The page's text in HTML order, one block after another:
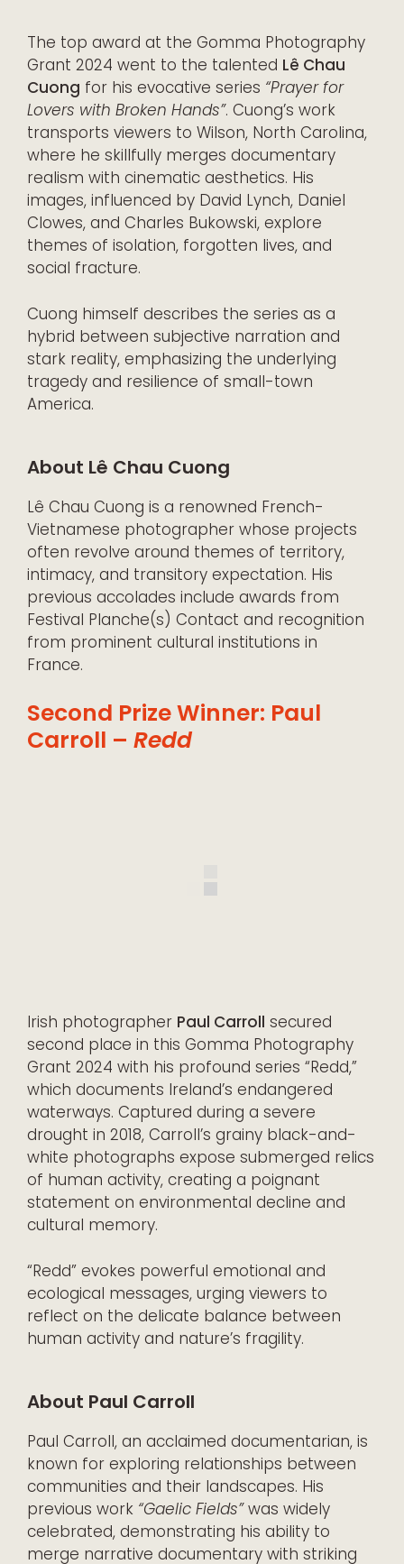
The top award at the Gomma Photography
Grant 2024 went to the talented Lê Chau
Cuong for his evocative series “Prayer for
Lovers with Broken Hands”. Cuong’s work
transports viewers to Wilson, North Carolina,
where he skillfully merges documentary
realism with cinematic aesthetics. His
images, influenced by David Lynch, Daniel
Clowes, and Charles Bukowski, explore
themes of isolation, forgotten lives, and
social fracture.
Cuong himself describes the series as a
hybrid between subjective narration and
stark reality, emphasizing the underlying
tragedy and resilience of small-town
America.
About Lê Chau Cuong
Lê Chau Cuong is a renowned French-
Vietnamese photographer whose projects
often revolve around themes of territory,
intimacy, and transitory expectation. His
previous accolades include awards from
Festival Planche(s) Contact and recognition
from prominent cultural institutions in
France.
Second Prize Winner: Paul
Carroll – Redd
Irish photographer Paul Carroll secured
second place in this Gomma Photography
Grant 2024 with his profound series “Redd,”
which documents Ireland’s endangered
waterways. Captured during a severe
drought in 2018, Carroll’s grainy black-and-
white photographs expose submerged relics
of human activity, creating a poignant
statement on environmental decline and
cultural memory.
“Redd” evokes powerful emotional and
ecological messages, urging viewers to
reflect on the delicate balance between
human activity and nature’s fragility.
About Paul Carroll
Paul Carroll, an acclaimed documentarian, is
known for exploring relationships between
communities and their landscapes. His
previous work “Gaelic Fields”was widely
celebrated, demonstrating his ability to
merge narrative documentary with striking